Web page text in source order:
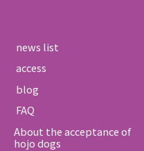
​ ​news list​ ​
​ ​access​ ​
​ ​blog​ ​
​ ​FAQ​ ​
About the acceptance of
hojo dogs